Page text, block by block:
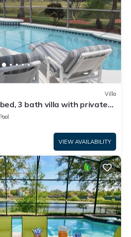
Villa
3 bath villa with private
Pool
VIEW AVAILABILITY